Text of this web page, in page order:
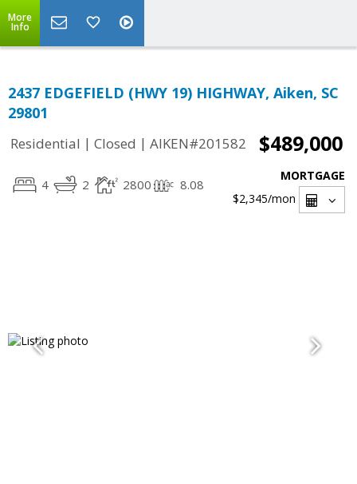
More
Info
2437 EDGEFIELD (HWY 19) HIGHWAY, Aiken, SC
29801
Residential | Closed | AIKEN#201582 $489,000
4 2 2800 8.08
MORTGAGE
$2,345/mon